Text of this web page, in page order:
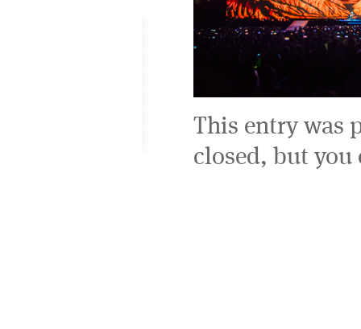
This entry was
closed, but you